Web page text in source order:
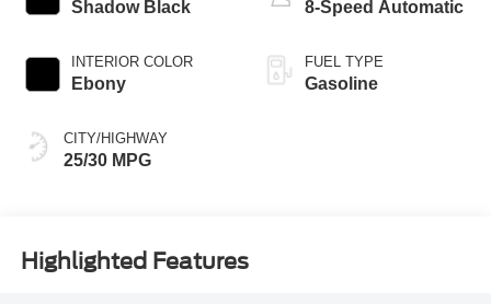
Shadow Black
INTERIOR COLOR
Ebony
CITY/HIGHWAY
25/30 MPG
8-Speed Automatic
FUEL TYPE
Gasoline
Highlighted Features